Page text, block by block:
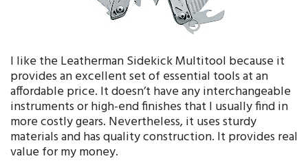
I like the Leatherman Sidekick Multitool because it
provides an excellent set of essential tools at an
affordable price. It doesn’t have any interchangeable
instruments or high-end finishes that I usually find in
more costly gears. Nevertheless, it uses sturdy
materials and has quality construction. It provides real
value for my money.